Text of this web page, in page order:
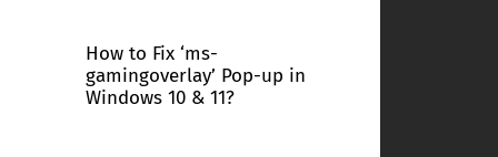
How to Fix ‘ms-
gamingoverlay’ Pop-up in
Windows 10 & 11?